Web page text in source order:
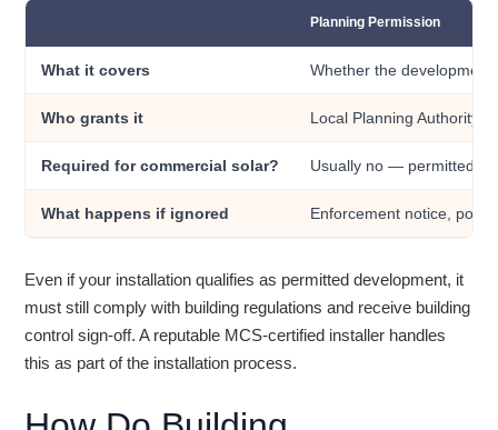
Planning Permission
What it covers Whether the
Who grants it Local Planning Authority
Required for commercial solar? Usually no — permitted
What happens if ignored Enforcement notice,
Even if your installation qualifies as permitted development, it
must still comply with building regulations and receive building
control sign-off. A reputable MCS-certified installer handles
this as part of the installation process.